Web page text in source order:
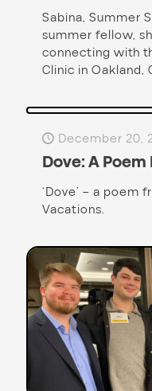
Sabina, Summer
summer fellow,
connecting with
Clinic in Oakland,
December 20,
Dove: A
‘Dove’ – a poem
Vacations.